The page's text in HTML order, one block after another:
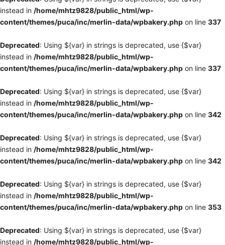
instead in /home/mhtz9828/public_html/wp-
content/themes/puca/inc/merlin-data/wpbakery.php on line 337
Deprecated: Using ${var} in strings is deprecated, use {$var}
instead in /home/mhtz9828/public_html/wp-
content/themes/puca/inc/merlin-data/wpbakery.php on line 337
Deprecated: Using ${var} in strings is deprecated, use {$var}
instead in /home/mhtz9828/public_html/wp-
content/themes/puca/inc/merlin-data/wpbakery.php on line 342
Deprecated: Using ${var} in strings is deprecated, use {$var}
instead in /home/mhtz9828/public_html/wp-
content/themes/puca/inc/merlin-data/wpbakery.php on line 342
Deprecated: Using ${var} in strings is deprecated, use {$var}
instead in /home/mhtz9828/public_html/wp-
content/themes/puca/inc/merlin-data/wpbakery.php on line 353
Deprecated: Using ${var} in strings is deprecated, use {$var}
instead in /home/mhtz9828/public_html/wp-